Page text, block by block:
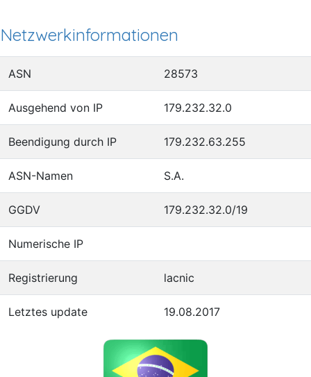
Netzwerkinformationen
ASN 28573
Ausgehend von IP 179.232.32.0
Beendigung durch IP 179.232.63.255
ASN-Namen S.A.
GGDV 179.232.32.0/19
Numerische IP
Registrierung lacnic
Letztes update 19.08.2017